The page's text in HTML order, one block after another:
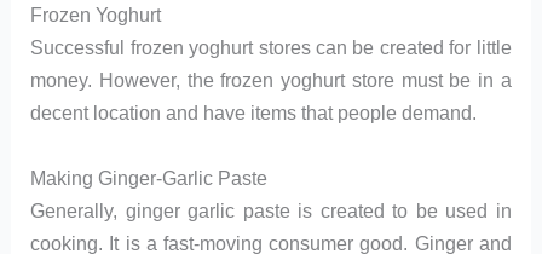
Frozen Yoghurt
Successful frozen yoghurt stores can be created for little
money. However, the frozen yoghurt store must be in a
decent location and have items that people demand.
Making Ginger-Garlic Paste
Generally, ginger garlic paste is created to be used in
cooking. It is a fast-moving consumer good. Ginger and